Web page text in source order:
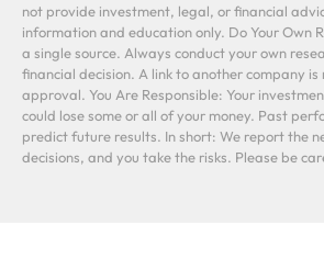
not provide investment, legal, or financial
information and education only. Do Your Own
a single source. Always conduct your own
financial decision. A link to another company
approval. You Are Responsible: Your
could lose some or all of your money. Past
predict future results. In short: We report the
decisions, and you take the risks. Please be